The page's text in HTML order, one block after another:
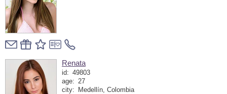
Renata
id: 49803
age: 27
city:
Medellín, Colombia